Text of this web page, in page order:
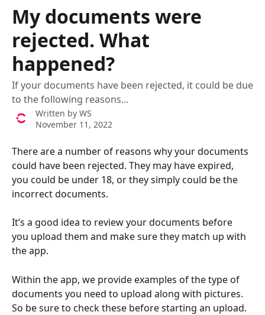
Skip to main content
My documents were
rejected. What
happened?
If your documents have been rejected, it could be due
to the following reasons...
Written by WS
November 11, 2022
There are a number of reasons why your documents
could have been rejected. They may have expired,
you could be under 18, or they simply could be the
incorrect documents.
It’s a good idea to review your documents before
you upload them and make sure they match up with
the app.
Within the app, we provide examples of the type of
documents you need to upload along with pictures.
So be sure to check these before starting an upload.